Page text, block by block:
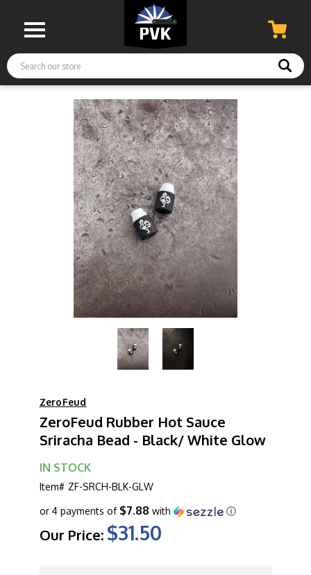
Search
ZeroFeud
ZeroFeud Rubber Hot Sauce
Sriracha Bead - Black/ White Glow
IN STOCK
Item# ZF-SRCH-BLK-GLW
Our Price: $31.50
or 4 payments of $7.88with ⓘ